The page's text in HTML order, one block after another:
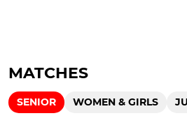
MATCHES
SENIOR WOMEN & GIRLS